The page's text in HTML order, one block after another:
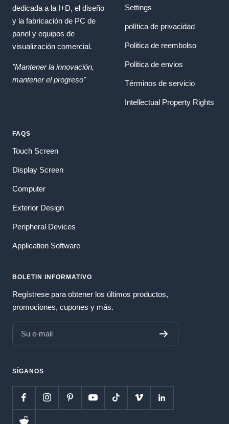
dedicada a la I+D, el diseño
y la fabricación de PC de
panel y equipos de
visualización comercial.
"Mantener la innovación,
mantener el progreso"
Settings
política de privacidad
Politica de reembolso
Politica de envios
Términos de servicio
Intellectual Property Rights
FAQS
Touch Screen
Display Screen
Computer
Exterior Design
Peripheral Devices
Application Software
BOLETIN INFORMATIVO
Regístrese para obtener los últimos productos,
promociones, cupones y más.
Su e-mail
SÍGANOS